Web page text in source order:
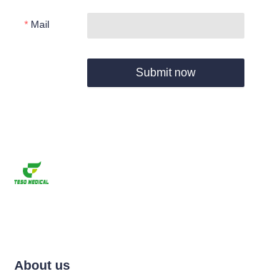
Mail
Submit now
About us